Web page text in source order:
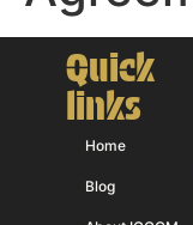
Quick
links
Home
Blog